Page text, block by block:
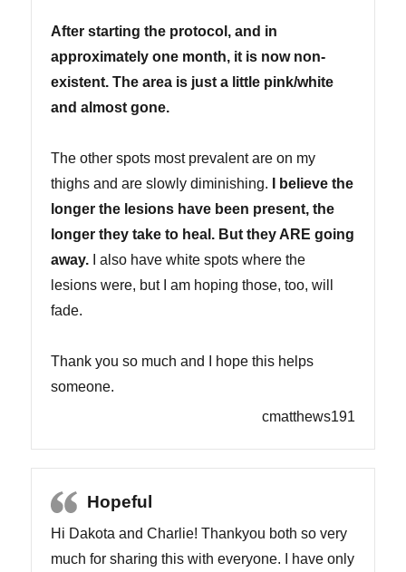
After starting the protocol, and in
approximately one month, it is now non-
existent. The area is just a little pink/white
and almost gone.
The other spots most prevalent are on my
thighs and are slowly diminishing.
I believe the
longer the lesions have been present, the
longer they take to heal. But they ARE going
away. I also have white spots where the
lesions were, but I am hoping those, too, will
fade.
Thank you so much and I hope this helps
someone.
cmatthews191
Hopeful
Hi Dakota and Charlie! Thankyou both so very
much for sharing this with everyone. I have only